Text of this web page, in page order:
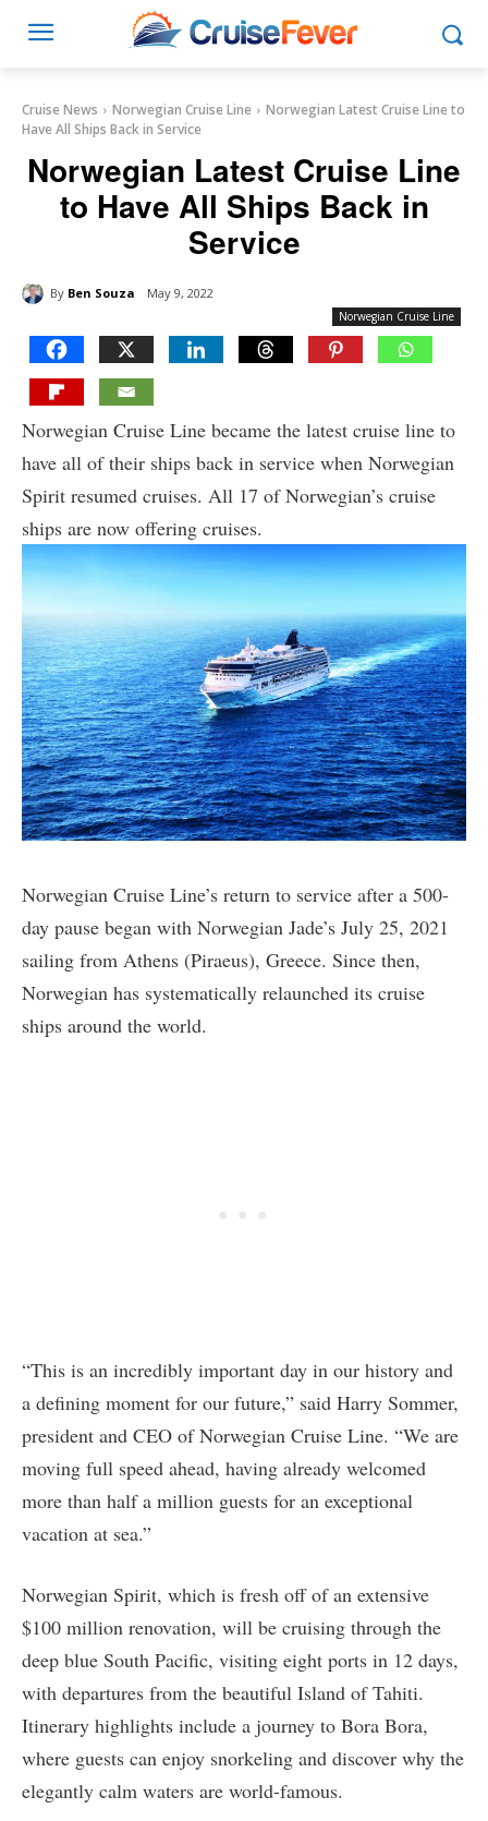
Cruise News Norwegian Cruise Line
Norwegian Latest Cruise Line to
Have All Ships Back in Service
Norwegian Latest Cruise Line
to Have All Ships Back in
Service
By Ben Souza May 9, 2022
Norwegian Cruise Line
Norwegian Cruise Line became the latest cruise line to
have all of their ships back in service when Norwegian
Spirit resumed cruises. All 17 of Norwegian’s cruise
ships are now offering cruises.
Norwegian Cruise Line’s return to service after a 500-
day pause began with Norwegian Jade’s July 25, 2021
sailing from Athens (Piraeus), Greece. Since then,
Norwegian has systematically relaunched its cruise
ships around the world.
“This is an incredibly important day in our history and
a defining moment for our future,” said Harry Sommer,
president and CEO of Norwegian Cruise Line. “We are
moving full speed ahead, having already welcomed
more than half a million guests for an exceptional
vacation at sea.”
Norwegian Spirit, which is fresh off of an extensive
$100 million renovation, will be cruising through the
deep blue South Pacific, visiting eight ports in 12 days,
with departures from the beautiful Island of Tahiti.
Itinerary highlights include a journey to Bora Bora,
where guests can enjoy snorkeling and discover why the
elegantly calm waters are world-famous.